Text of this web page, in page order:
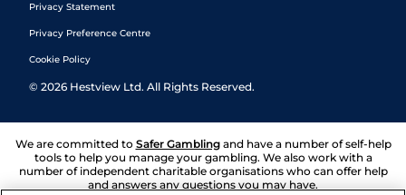
Privacy Statement
Privacy Preference Centre
Cookie Policy
© 2026 Hestview Ltd. All Rights Reserved.
We are committed to Safer Gambling and have a number of self-help
tools to help you manage your gambling. We also work with a
number of independent charitable organisations who can offer help
and answers any questions you may have.